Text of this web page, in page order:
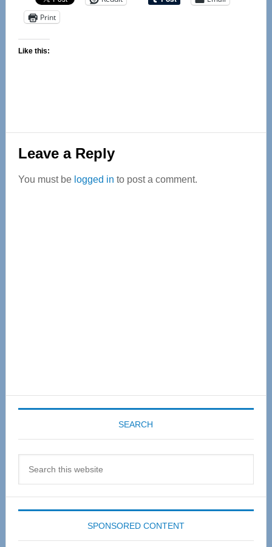
Print
Like this:
Reader
Interactions
Leave a Reply
You must be logged in to post a comment.
SEARCH
SPONSORED CONTENT